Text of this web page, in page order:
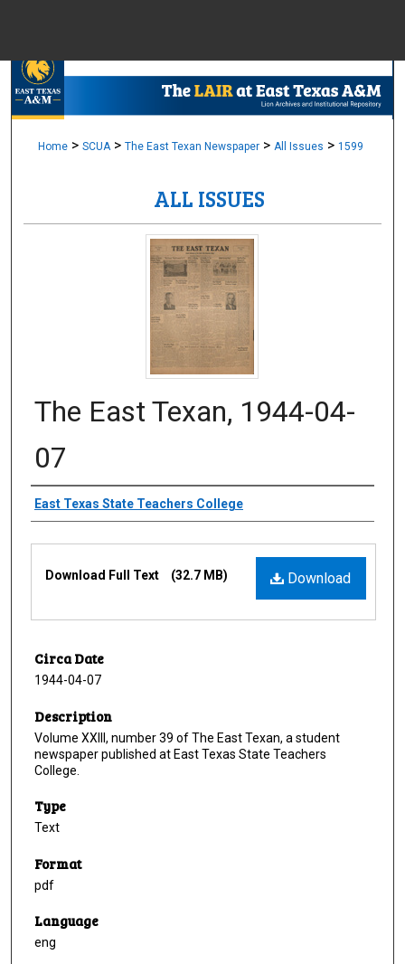
Browse
Digital
Home > SCUA > The East Texan Newspaper > All Issues > 1599
ALL ISSUES
The East Texan, 1944-04-
07
Creator
East Texas State Teachers College
Download
Download Full Text (32.7 MB)
Circa Date
1944-04-07
Description
Volume XXIII, number 39 of The East Texan, a student
newspaper published at East Texas State Teachers
College.
Type
Text
Format
pdf
Language
eng